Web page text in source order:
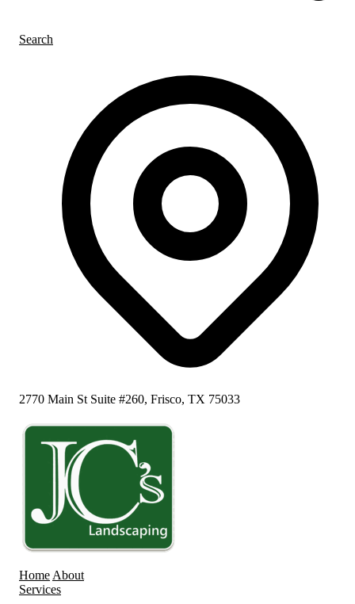
Search
2770 Main St Suite #260, Frisco, TX 75033
Home About
Services